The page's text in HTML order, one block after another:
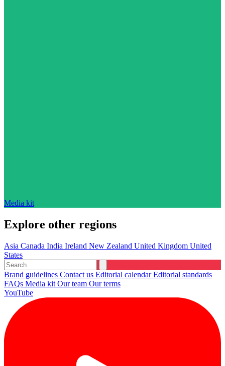
Media kit
Explore other regions
Asia Canada India Ireland New Zealand United Kingdom United
States
Brand guidelines Contact us Editorial calendarEditorial standards
FAQs Media kit Our team Our terms
YouTube